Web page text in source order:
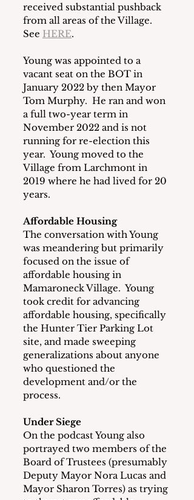
received substantial pushback
from all areas of the Village.
See HERE.
Young was appointed to a
vacant seat on the BOT in
January 2022 by then Mayor
Tom Murphy.  He ran and won
a full two-year term in
November 2022 and is not
running for re-election this
year.  Young moved to the
Village from Larchmont in
2019 where he had lived for 20
years.
Affordable Housing
The conversation with Young
was meandering but primarily
focused on the issue of
affordable housing in
Mamaroneck Village.  Young
took credit for advancing
affordable housing, specifically
the Hunter Tier Parking Lot
site, and made sweeping
generalizations about anyone
who questioned the
development and/or the
process.
Under Siege
On the podcast Young also
portrayed two members of the
Board of Trustees (presumably
Deputy Mayor Nora Lucas and
Mayor Sharon Torres) as trying